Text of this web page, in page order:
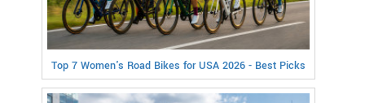
Top 7 Women's Road Bikes for USA 2026 - Best Picks